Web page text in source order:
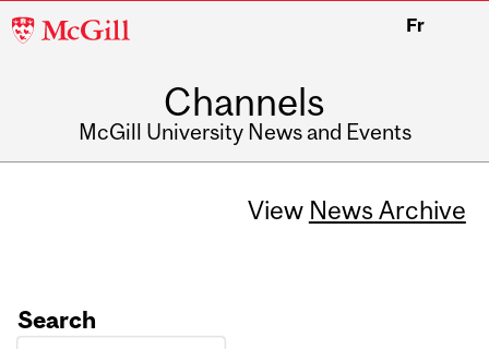
McGill
Fr
Channels
McGill University News and Events
View News Archive
Search